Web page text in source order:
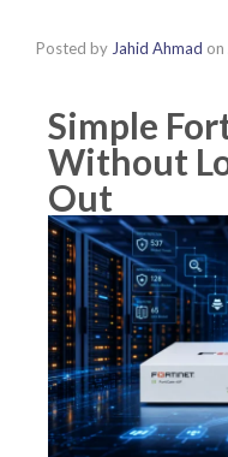
Posted by Jahid Ahmad on
Simple
Without
Out